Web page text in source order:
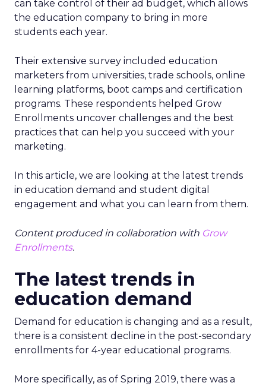
can take control of their ad budget, which allows
the education company to bring in more
students each year.
Their extensive survey included education
marketers from universities, trade schools, online
learning platforms, boot camps and certification
programs. These respondents helped Grow
Enrollments uncover challenges and the best
practices that can help you succeed with your
marketing.
In this article, we are looking at the latest trends
in education demand and student digital
engagement and what you can learn from them.
Content produced in collaboration with Grow
Enrollments.
The latest trends in
education demand
Demand for education is changing and as a result,
there is a consistent decline in the post-secondary
enrollments for 4-year educational programs.
More specifically, as of Spring 2019, there was a